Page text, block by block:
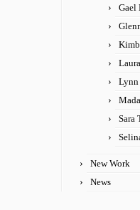
Gael
Lynn
Sara
New Work
News